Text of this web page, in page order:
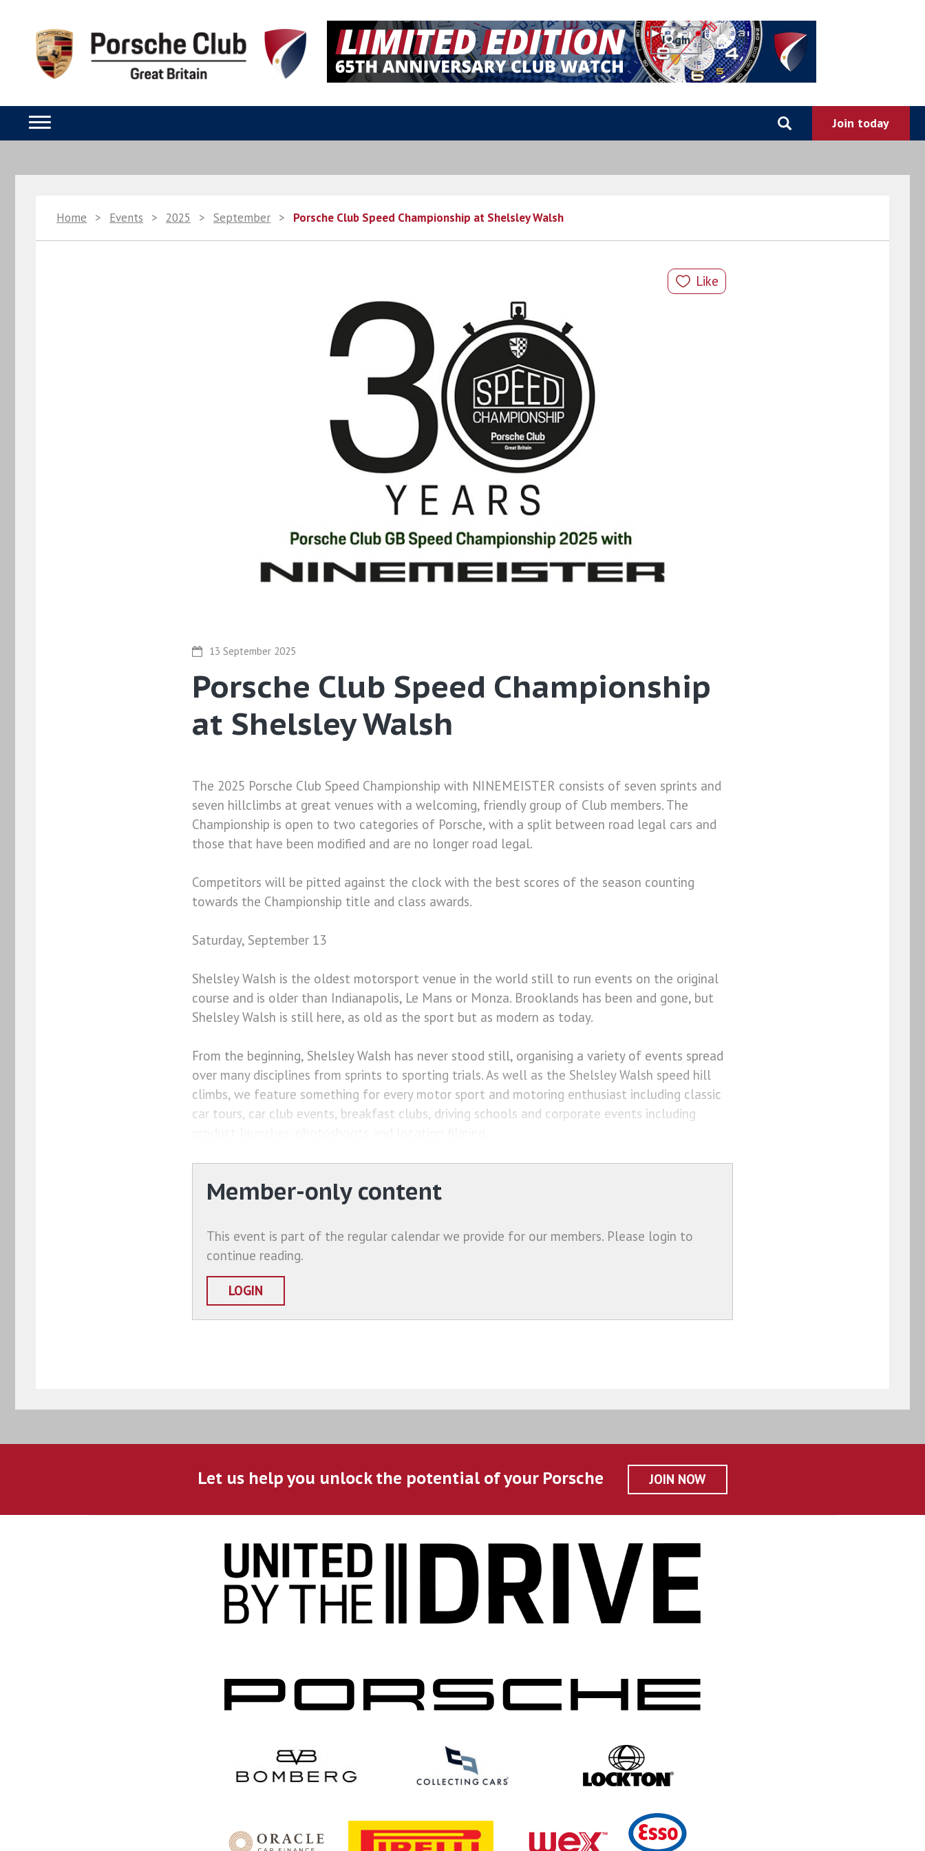
0
Home > Events > 2025 > September > Porsche Club Speed Championship at Shelsley Walsh
13 September 2025
Like
Porsche Club Speed Championship
at Shelsley Walsh
The 2025 Porsche Club Speed Championship with NINEMEISTER consists of seven sprints and
seven hillclimbs at great venues with a welcoming, friendly group of Club members. The
Championship is open to two categories of Porsche, with a split between road legal cars and
those that have been modified and are no longer road legal.
Competitors will be pitted against the clock with the best scores of the season counting
towards the Championship title and class awards.
Saturday, September 13
Shelsley Walsh is the oldest motorsport venue in the world still to run events on the original
course and is older than Indianapolis, Le Mans or Monza. Brooklands has been and gone, but
Shelsley Walsh is still here, as old as the sport but as modern as today.
From the beginning, Shelsley Walsh has never stood still, organising a variety of events spread
over many disciplines from sprints to sporting trials. As well as the Shelsley Walsh speed hill
climbs, we feature something for every motor sport and motoring enthusiast including classic
car tours, car club events, breakfast clubs, driving schools and corporate events including
Member-only content
This event is part of the regular calendar we provide for our members. Please login to
continue reading.
LOGIN
Let us help you unlock the potential of your Porsche JOIN NOW